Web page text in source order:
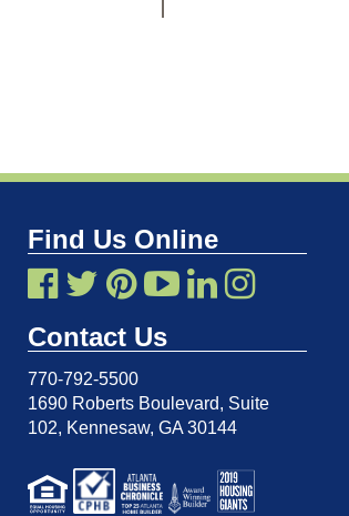
Find Us Online
Contact Us
770-792-5500
1690 Roberts Boulevard, Suite
102, Kennesaw, GA 30144